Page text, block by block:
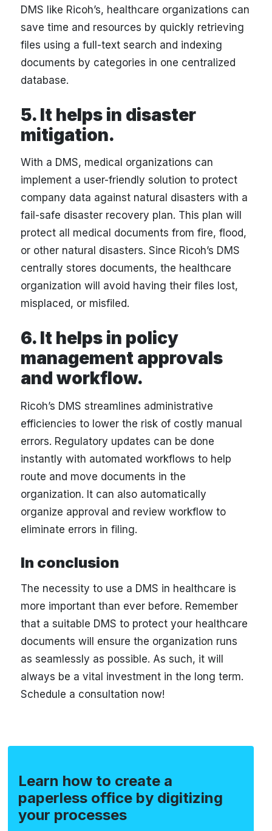
DMS like Ricoh’s, healthcare organizations can
save time and resources by quickly retrieving
files using a full-text search and indexing
documents by categories in one centralized
database.
5. It helps in disaster
mitigation.
With a DMS, medical organizations can
implement a user-friendly solution to protect
company data against natural disasters with a
fail-safe disaster recovery plan. This plan will
protect all medical documents from fire, flood,
or other natural disasters. Since Ricoh’s DMS
centrally stores documents, the healthcare
organization will avoid having their files lost,
misplaced, or misfiled.
6. It helps in policy
management approvals
and workflow.
Ricoh’s DMS streamlines administrative
efficiencies to lower the risk of costly manual
errors. Regulatory updates can be done
instantly with automated workflows to help
route and move documents in the
organization. It can also automatically
organize approval and review workflow to
eliminate errors in filing.
In conclusion
The necessity to use a DMS in healthcare is
more important than ever before. Remember
that a suitable DMS to protect your healthcare
documents will ensure the organization runs
as seamlessly as possible. As such, it will
always be a vital investment in the long term.
Schedule a consultation now!
Learn how to create a
paperless office by digitizing
your processes